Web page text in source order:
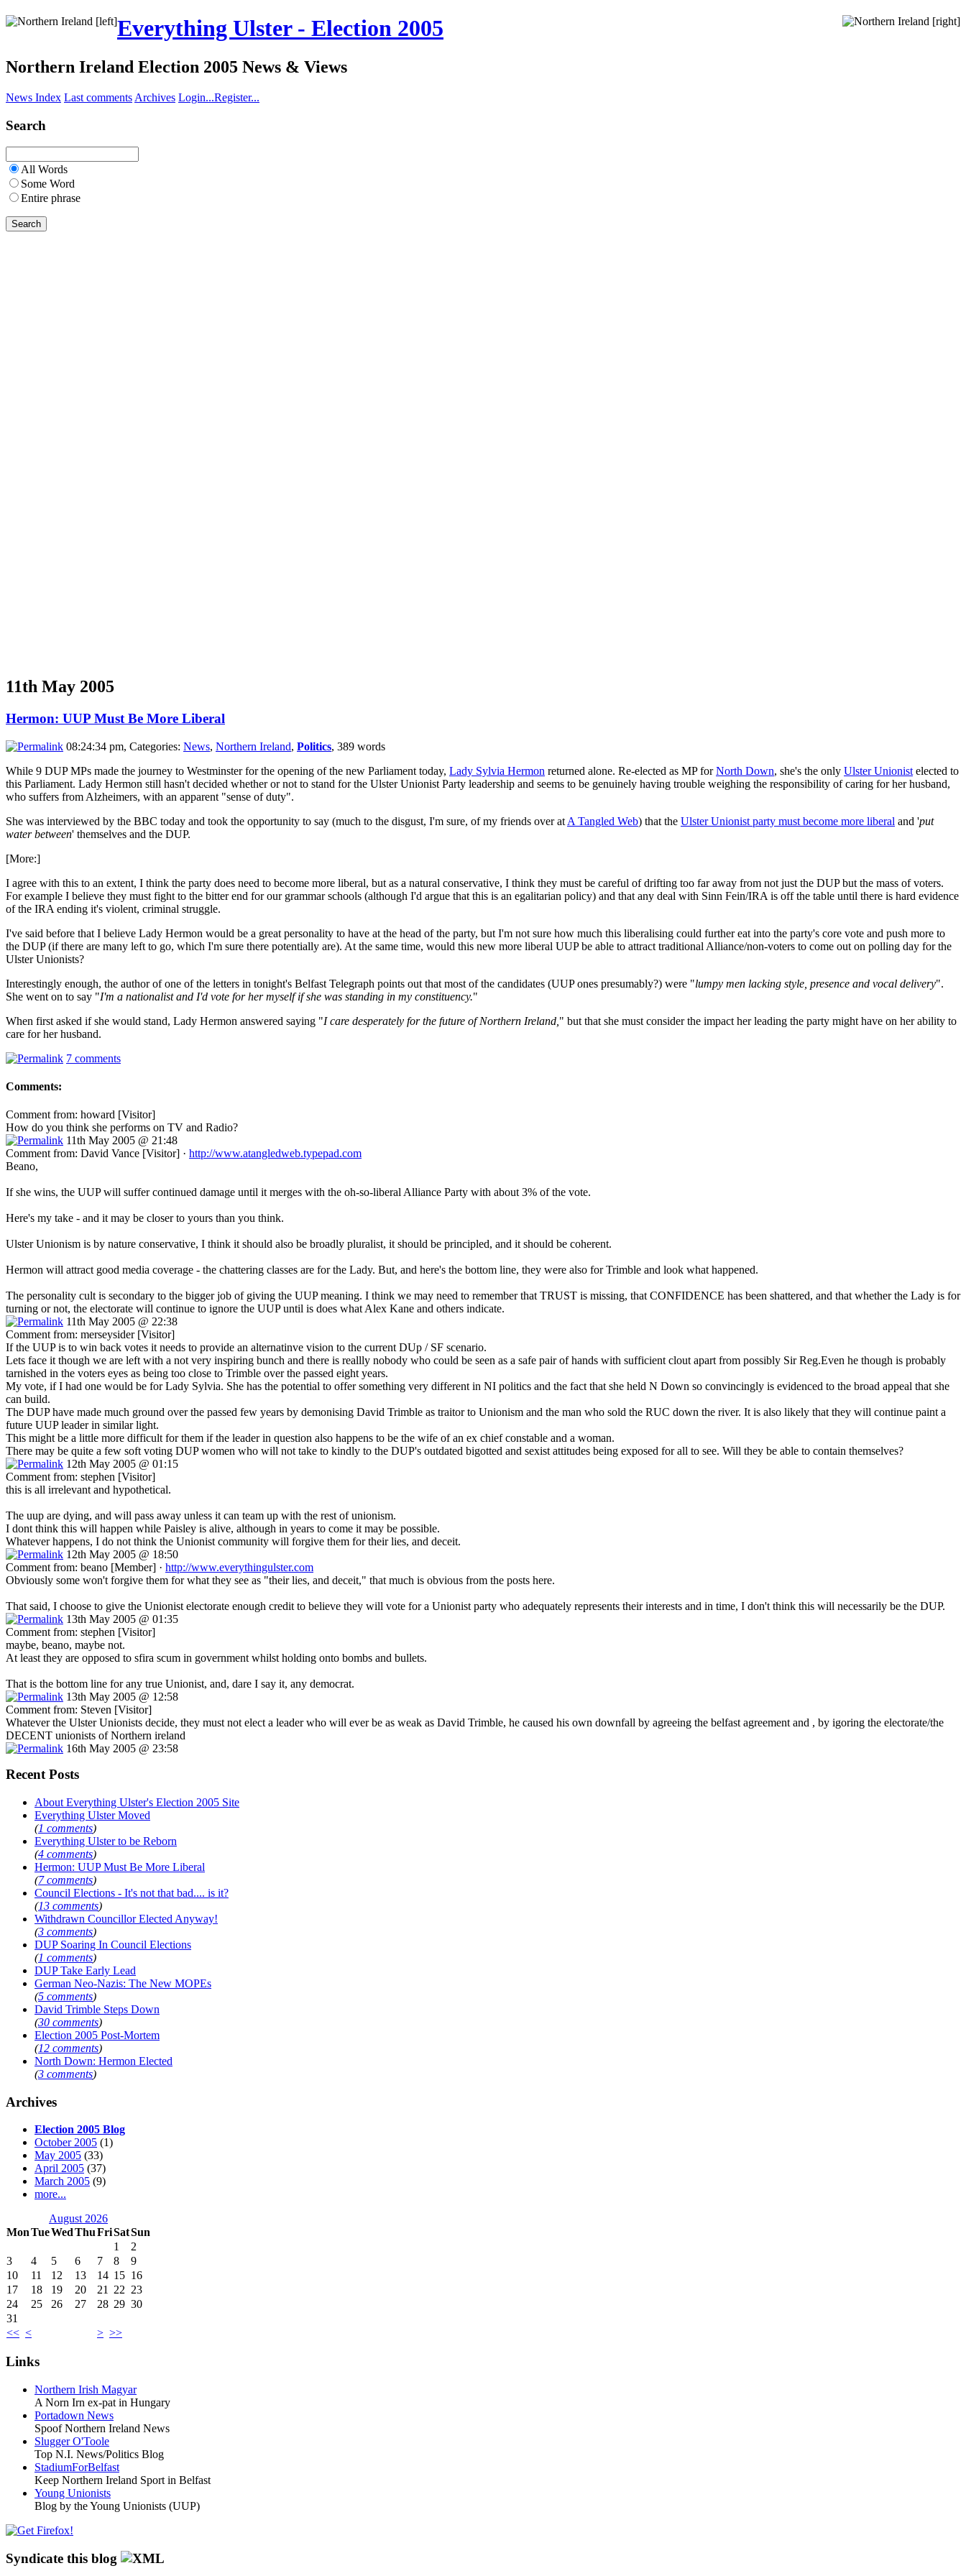
Everything Ulster - Election 2005
Northern Ireland Election 2005 News & Views
News Index Last comments Archives Login...Register...
Search
All Words
Some Word
Entire phrase
11th May 2005
Hermon: UUP Must Be More Liberal
08:24:34 pm, Categories: News, Northern Ireland, Politics, 389 words
While 9 DUP MPs made the journey to Westminster for the opening of the new Parliament today, Lady Sylvia Hermon returned alone. Re-elected as MP forNorth Down, she's the only Ulster Unionist elected to
this Parliament. Lady Hermon still hasn't decided whether or not to stand for the Ulster Unionist Party leadership and seems to be genuinely having trouble weighing the responsibility of caring for her husband,
who suffers from Alzheimers, with an apparent "sense of duty".
She was interviewed by the BBC today and took the opportunity to say (much to the disgust, I'm sure, of my friends over at A Tangled Web) that the Ulster Unionist party must become more liberal and 'put
water between' themselves and the DUP.
[More:]
I agree with this to an extent, I think the party does need to become more liberal, but as a natural conservative, I think they must be careful of drifting too far away from not just the DUP but the mass of voters.
For example I believe they must fight to the bitter end for our grammar schools (although I'd argue that this is an egalitarian policy) and that any deal with Sinn Fein/IRA is off the table until there is hard evidence
of the IRA ending it's violent, criminal struggle.
I've said before that I believe Lady Hermon would be a great personality to have at the head of the party, but I'm not sure how much this liberalising could further eat into the party's core vote and push more to
the DUP (if there are many left to go, which I'm sure there potentially are). At the same time, would this new more liberal UUP be able to attract traditional Alliance/non-voters to come out on polling day for the
Ulster Unionists?
Interestingly enough, the author of one of the letters in tonight's Belfast Telegraph points out that most of the candidates (UUP ones presumably?) were "lumpy men lacking style, presence and vocal delivery".
She went on to say "I'm a nationalist and I'd vote for her myself if she was standing in my constituency."
When first asked if she would stand, Lady Hermon answered saying "I care desperately for the future of Northern Ireland, " but that she must consider the impact her leading the party might have on her ability to
care for her husband.
7 comments
Comments:
Comment from: howard [Visitor]
How do you think she performs on TV and Radio?
11th May 2005 @ 21:48
Comment from: David Vance [Visitor] · http://www.atangledweb.typepad.com
Beano,
If she wins, the UUP will suffer continued damage until it merges with the oh-so-liberal Alliance Party with about 3% of the vote.
Here's my take - and it may be closer to yours than you think.
Ulster Unionism is by nature conservative, I think it should also be broadly pluralist, it should be principled, and it should be coherent.
Hermon will attract good media coverage - the chattering classes are for the Lady. But, and here's the bottom line, they were also for Trimble and look what happened.
The personality cult is secondary to the bigger job of giving the UUP meaning. I think we may need to remember that TRUST is missing, that CONFIDENCE has been shattered, and that whether the Lady is for
turning or not, the electorate will continue to ignore the UUP until is does what Alex Kane and others indicate.
11th May 2005 @ 22:38
Comment from: merseysider [Visitor]
If the UUP is to win back votes it needs to provide an alternatinve vision to the current DUp / SF scenario.
Lets face it though we are left with a not very inspiring bunch and there is reallly nobody who could be seen as a safe pair of hands with sufficient clout apart from possibly Sir Reg.Even he though is probably
tarnished in the voters eyes as being too close to Trimble over the passed eight years.
My vote, if I had one would be for Lady Sylvia. She has the potential to offer something very different in NI politics and the fact that she held N Down so convincingly is evidenced to the broad appeal that she
can build.
The DUP have made much ground over the passed few years by demonising David Trimble as traitor to Unionism and the man who sold the RUC down the river. It is also likely that they will continue paint a
future UUP leader in similar light.
This might be a little more difficult for them if the leader in question also happens to be the wife of an ex chief constable and a woman.
There may be quite a few soft voting DUP women who will not take to kindly to the DUP's outdated bigotted and sexist attitudes being exposed for all to see. Will they be able to contain themselves?
12th May 2005 @ 01:15
Comment from: stephen [Visitor]
this is all irrelevant and hypothetical.
The uup are dying, and will pass away unless it can team up with the rest of unionism.
I dont think this will happen while Paisley is alive, although in years to come it may be possible.
Whatever happens, I do not think the Unionist community will forgive them for their lies, and deceit.
12th May 2005 @ 18:50
Comment from: beano [Member] · http://www.everythingulster.com
Obviously some won't forgive them for what they see as "their lies, and deceit," that much is obvious from the posts here.
That said, I choose to give the Unionist electorate enough credit to believe they will vote for a Unionist party who adequately represents their interests and in time, I don't think this will necessarily be the DUP.
13th May 2005 @ 01:35
Comment from: stephen [Visitor]
maybe, beano, maybe not.
At least they are opposed to sfira scum in government whilst holding onto bombs and bullets.
That is the bottom line for any true Unionist, and, dare I say it, any democrat.
13th May 2005 @ 12:58
Comment from: Steven [Visitor]
Whatever the Ulster Unionists decide, they must not elect a leader who will ever be as weak as David Trimble, he caused his own downfall by agreeing the belfast agreement and , by igoring the electorate/the
DECENT unionists of Northern ireland
16th May 2005 @ 23:58
Recent Posts
About Everything Ulster's Election 2005 Site
Everything Ulster Moved
(1 comments)
Everything Ulster to be Reborn
(4 comments)
Hermon: UUP Must Be More Liberal
(7 comments)
Council Elections - It's not that bad.... is it?
(13 comments)
Withdrawn Councillor Elected Anyway!
(3 comments)
DUP Soaring In Council Elections
(1 comments)
DUP Take Early Lead
German Neo-Nazis: The New MOPEs
(5 comments)
David Trimble Steps Down
(30 comments)
Election 2005 Post-Mortem
(12 comments)
North Down: Hermon Elected
(3 comments)
Archives
Election 2005 Blog
October 2005 (1)
May 2005 (33)
April 2005 (37)
March 2005 (9)
more...
August 2026
MonTueWedThuFriSatSun
<< < > >>
1
2
3
4 5 6 7 8
9
10
11 12 13 14 15 16
17
18 19 20 21 22 23
24
25 26 27 28 29 30
31
Links
Northern Irish Magyar
A Norn Irn ex-pat in Hungary
Portadown News
Spoof Northern Ireland News
Slugger O'Toole
Top N.I. News/Politics Blog
StadiumForBelfast
Keep Northern Ireland Sport in Belfast
Young Unionists
Blog by the Young Unionists (UUP)
Syndicate this blog